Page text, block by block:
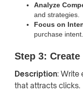
Analyze
and strategies.
Focus on
purchase intent.
Step 3:
Description: Write
that attracts clicks.